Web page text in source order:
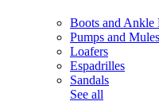
Boots and Ankle
Pumps and Mules
Loafers
Espadrilles
Sandals
See all